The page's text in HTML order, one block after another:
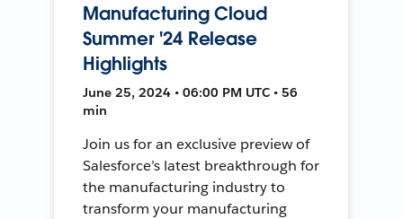
Manufacturing Cloud
Summer '24 Release
Highlights
June 25, 2024 • 06:00 PM UTC • 56
min
Join us for an exclusive preview of
Salesforce’s latest breakthrough for
the manufacturing industry to
transform your manufacturing